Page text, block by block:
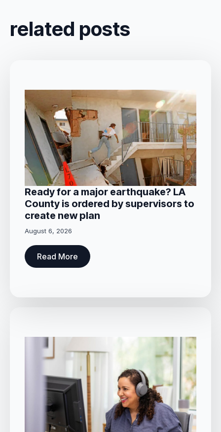
related posts
Ready for a major earthquake? LA
County is ordered by supervisors to
create new plan
August 6, 2026
Read More